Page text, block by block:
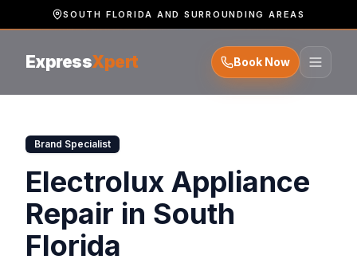
SOUTH FLORIDA AND SURROUNDING AREAS
ExpressXpert Book Now
Brand Specialist
Electrolux Appliance
Repair in South
Florida